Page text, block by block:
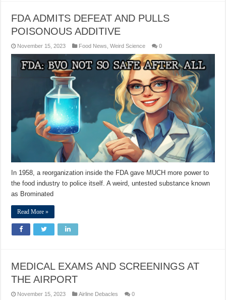
FDA ADMITS DEFEAT AND PULLS
POISONOUS ADDITIVE
November 15, 2023 Food News,Weird Science 0
In 1958, a reorganization inside the FDA gave MUCH more power to
the food industry to police itself. A weird, untested substance known
as Brominated
Read More »
MEDICAL EXAMS AND SCREENINGS AT
THE AIRPORT
November 15, 2023 Airline Debacles 0